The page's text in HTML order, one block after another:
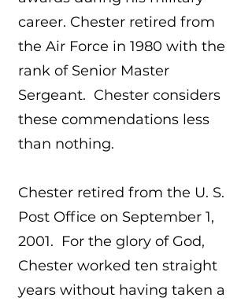
career. Chester retired from
the Air Force in 1980 with the
rank of Senior Master
Sergeant. Chester considers
these commendations less
than nothing.
Chester retired from the U. S.
Post Office on September 1,
2001. For the glory of God,
Chester worked ten straight
years without having taken a